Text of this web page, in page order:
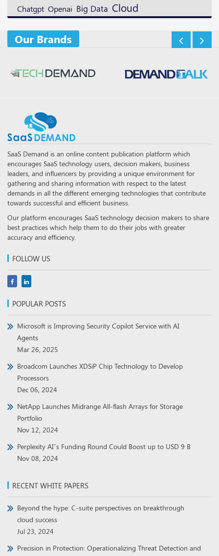
Chatgpt Openai Big Data Cloud
Our Brands
SaaS Demand is an online content publication platform which
encourages SaaS technology users, decision makers, business
leaders, and influencers by providing a unique environment for
gathering and sharing information with respect to the latest
demands in all the different emerging technologies that contribute
towards successful and efficient business.
Our platform encourages SaaS technology decision makers to share
best practices which help them to do their jobs with greater
accuracy and efficiency.
FOLLOW US
POPULAR POSTS
Microsoft is Improving Security Copilot Service with AI
Agents
Mar 26, 2025
Broadcom Launches XDSiP Chip Technology to Develop
Processors
Dec 06, 2024
NetApp Launches Midrange All-flash Arrays for Storage
Portfolio
Nov 12, 2024
Perplexity AI’s Funding Round Could Boost up to USD 9 B
Nov 08, 2024
RECENT WHITE PAPERS
Beyond the hype: C-suite perspectives on breakthrough
cloud success
Jul 23, 2024
Precision in Protection: Operationalizing Threat Detection and